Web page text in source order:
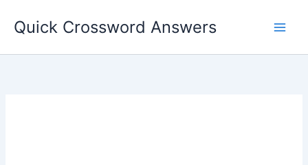
Quick Crossword Answers